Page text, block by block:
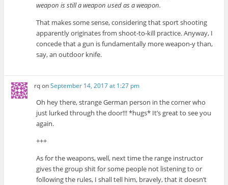
weapon is still a weapon used as a weapon.
That makes some sense, considering that sport shooting
apparently originates from shoot-to-kill practice. Anyway, I
concede that a gun is fundamentally more weapon-y than,
say, an outdoor knife.
rqonSeptember 14, 2017 at 1:27 pm
Oh hey there, strange German person in the corner who
just lurked through the door!!! *hugs* It’s great to see you
again.
+++
As for the weapons, well, next time the range instructor
gives the group shit for some people not listening to or
following the rules, I shall tell him, bravely, that it doesn’t